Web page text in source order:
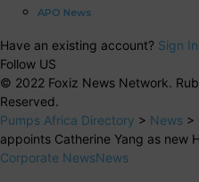
APO News
Have an existing account? Sign In
Follow US
© 2022 Foxiz News Network.
Reserved.
Pumps Africa Directory > News >
appoints Catherine Yang as new
Corporate NewsNews